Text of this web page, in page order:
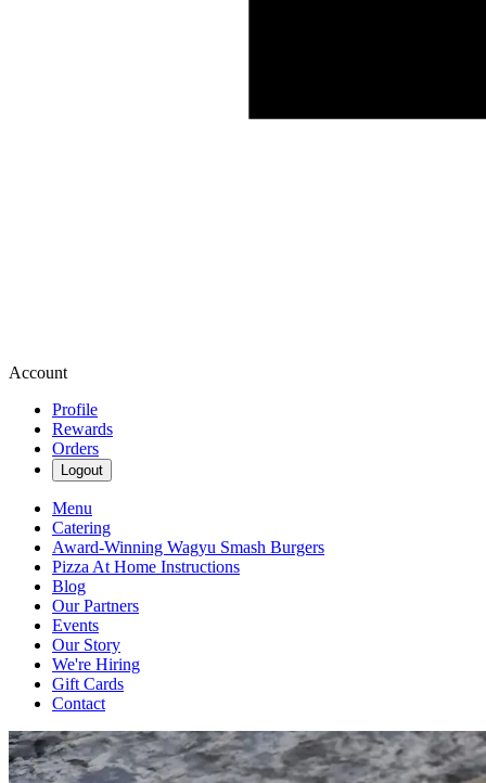
Account
Profile
Rewards
Orders
Logout
Menu
Catering
Award-Winning Wagyu Smash Burgers
Pizza At Home Instructions
Blog
Our Partners
Events
Our Story
We're Hiring
Gift Cards
Contact